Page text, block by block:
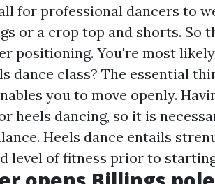
for professional dancers to
or a crop top and shorts. So
positioning. You're most
dance class? The essential
you to move openly.
heels dancing, so it is
Heels dance entails
level of fitness prior to